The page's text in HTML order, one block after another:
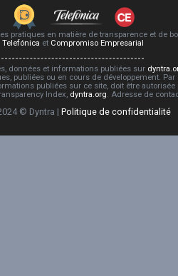
pratiques en matière de transparence et de
Telefónica et Compromiso Empresarial
données et informations publiées sur
publiées ou en cours de développement.
publiées sur ce site, doit être
Index, dyntra.org. Adresse de
© Dyntra | Politique de confidentialité